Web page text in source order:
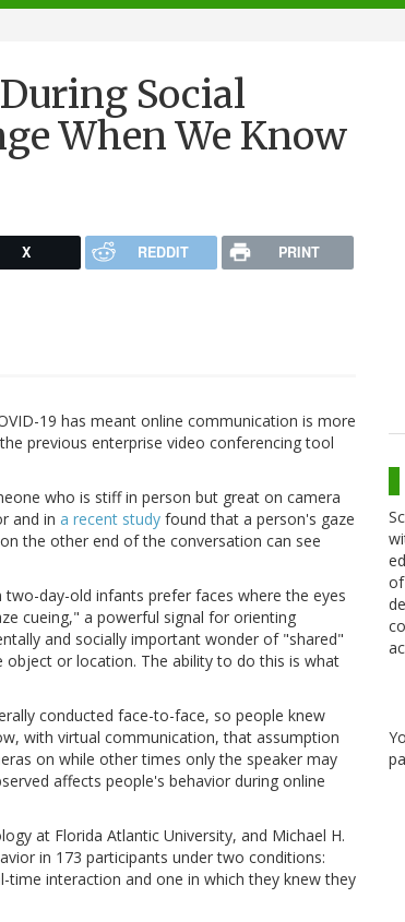
Social
When We Know
X REDDIT PRINT
19 has meant online communication is more
previous enterprise video conferencing tool
who is stiff in person but great on camera
and in a recent study found that a person's gaze
the other end of the conversation can see
day-old infants prefer faces where the eyes
cueing," a powerful signal for orienting
and socially important wonder of "shared"
or location. The ability to do this is what
conducted face-to-face, so people knew
with virtual communication, that assumption
on while other times only the speaker may
affects people's behavior during online
at Florida Atlantic University, and Michael H.
in 173 participants under two conditions:
time interaction and one in which they knew they